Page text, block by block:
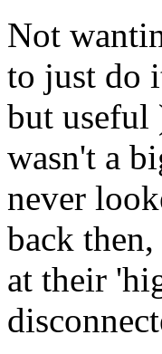
Not
to just do
but useful
wasn't a
never
back
at their